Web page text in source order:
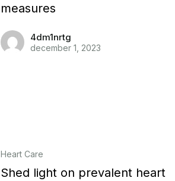
measures
4dm1nrtg
december 1, 2023
Heart Care
Shed light on prevalent heart